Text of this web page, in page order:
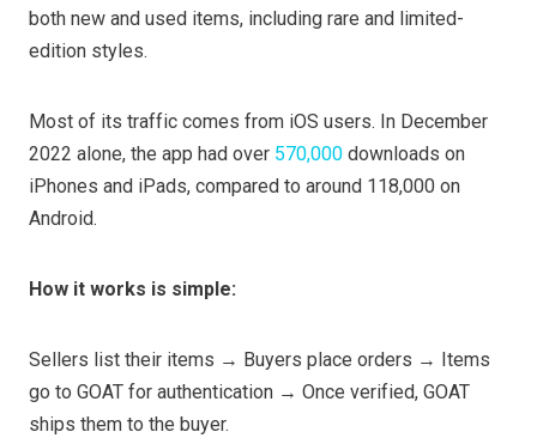
both new and used items, including rare and limited-
edition styles.
Most of its traffic comes from iOS users. In December
2022 alone, the app had over 570,000 downloads on
iPhones and iPads, compared to around 118,000 on
Android.
How it works is simple:
Sellers list their items → Buyers place orders → Items
go to GOAT for authentication → Once verified, GOAT
ships them to the buyer.